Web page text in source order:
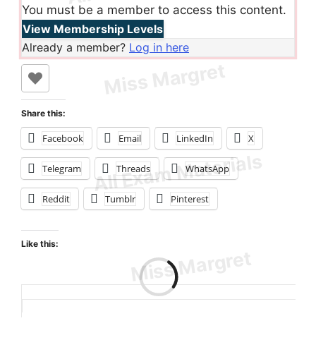
You must be a member to access this content.
View Membership Levels
Already a member? Log in here
Share this:
Facebook Email LinkedIn X
Telegram Threads WhatsApp
Reddit Tumblr Pinterest
Like this: